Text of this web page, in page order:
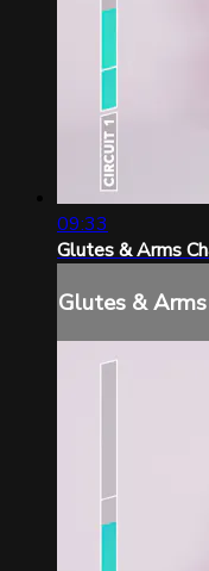
09:33
Glutes & Arms
Glutes &